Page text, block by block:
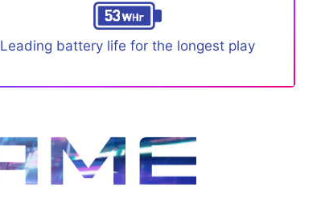
Leading battery life for the longest play